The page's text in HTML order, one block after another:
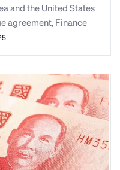
and the United States
agreement, Finance